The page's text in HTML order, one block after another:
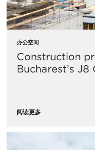
办公空间
Construction
Bucharest’s J8
阅读更多